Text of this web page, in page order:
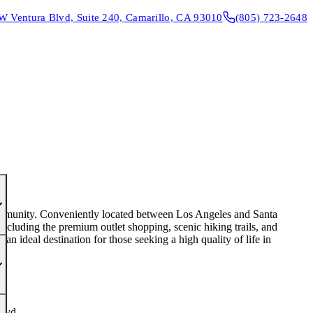
Ventura Blvd, Suite 240, Camarillo, CA 93010 (805) 723-2648
Conveniently located between Los Angeles and Santa
the premium outlet shopping, scenic hiking trails, and
ideal destination for those seeking a high quality of life in